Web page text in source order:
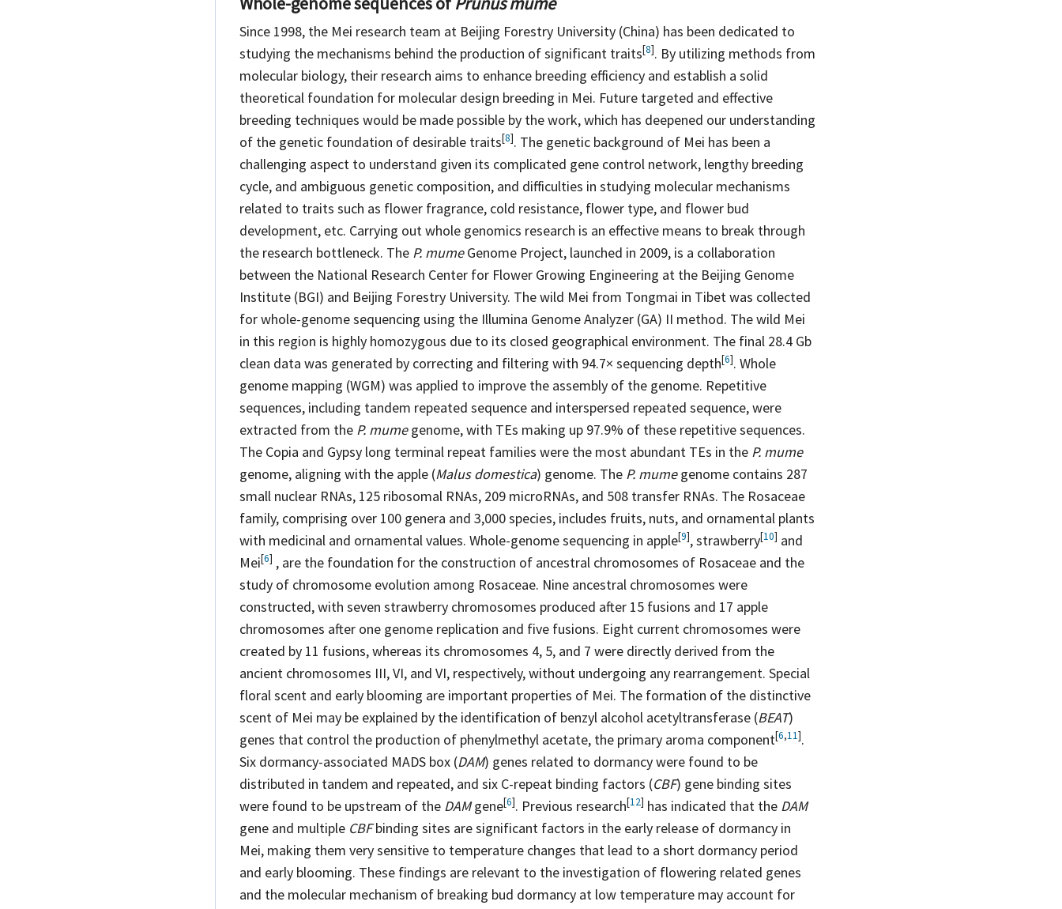
Since 1998, the Mei research team at Beijing Forestry University (China) has been dedicated to
studying the mechanisms behind the production of significant traits[8]. By utilizing methods from
molecular biology, their research aims to enhance breeding efficiency and establish a solid
theoretical foundation for molecular design breeding in Mei. Future targeted and effective
breeding techniques would be made possible by the work, which has deepened our understanding
of the genetic foundation of desirable traits[8]. The genetic background of Mei has been a
challenging aspect to understand given its complicated gene control network, lengthy breeding
cycle, and ambiguous genetic composition, and difficulties in studying molecular mechanisms
related to traits such as flower fragrance, cold resistance, flower type, and flower bud
development, etc. Carrying out whole genomics research is an effective means to break through
the research bottleneck. The P. mumeGenome Project, launched in 2009, is a collaboration
between the National Research Center for Flower Growing Engineering at the Beijing Genome
Institute (BGI) and Beijing Forestry University. The wild Mei from Tongmai in Tibet was collected
for whole-genome sequencing using the Illumina Genome Analyzer (GA) II method. The wild Mei
in this region is highly homozygous due to its closed geographical environment. The final 28.4 Gb
clean data was generated by correcting and filtering with 94.7× sequencing depth[6]. Whole
genome mapping (WGM) was applied to improve the assembly of the genome. Repetitive
sequences, including tandem repeated sequence and interspersed repeated sequence, were
extracted from the P. mumegenome, with TEs making up 97.9% of these repetitive sequences.
The Copia and Gypsy long terminal repeat families were the most abundant TEs in the P. mume
genome, aligning with the apple (Malus domestica) genome. The P. mumegenome contains 287
small nuclear RNAs, 125 ribosomal RNAs, 209 microRNAs, and 508 transfer RNAs. The Rosaceae
family, comprising over 100 genera and 3,000 species, includes fruits, nuts, and ornamental plants
with medicinal and ornamental values. Whole-genome sequencing in apple[9],strawberry[10] and
Mei[6] , are the foundation for the construction of ancestral chromosomes of Rosaceae and the
study of chromosome evolution among Rosaceae. Nine ancestral chromosomes were
constructed, with seven strawberry chromosomes produced after 15 fusions and 17 apple
chromosomes after one genome replication and five fusions. Eight current chromosomes were
created by 11 fusions, whereas its chromosomes 4, 5, and 7 were directly derived from the
ancient chromosomes III, VI, and VI, respectively, without undergoing any rearrangement. Special
floral scent and early blooming are important properties of Mei. The formation of the distinctive
scent of Mei may be explained by the identification of benzyl alcohol acetyltransferase (BEAT)
genes that control the production of phenylmethyl acetate, the primary aroma component[6,11].
Six dormancy-associated MADS box (DAM) genes related to dormancy were found to be
distributed in tandem and repeated, and six C-repeat binding factors (CBF) gene binding sites
were found to be upstream of the DAM gene[6]. Previous research[12] has indicated that the DAM
gene and multiple CBFbinding sites are significant factors in the early release of dormancy in
Mei, making them very sensitive to temperature changes that lead to a short dormancy period
and early blooming. These findings are relevant to the investigation of flowering related genes
and the molecular mechanism of breaking bud dormancy at low temperature may account for